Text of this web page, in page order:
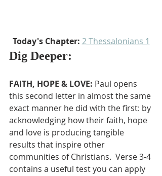
Today's Chapter: 2 Thessalonians 1
Dig Deeper:
FAITH, HOPE & LOVE: Paul opens
this second letter in almost the same
exact manner he did with the first: by
acknowledging how their faith, hope
and love is producing tangible
results that inspire other
communities of Christians.  Verse 3-4
contains a useful test you can apply